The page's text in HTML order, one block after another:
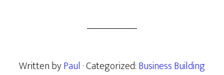
Written byPaul · Categorized:Business Building